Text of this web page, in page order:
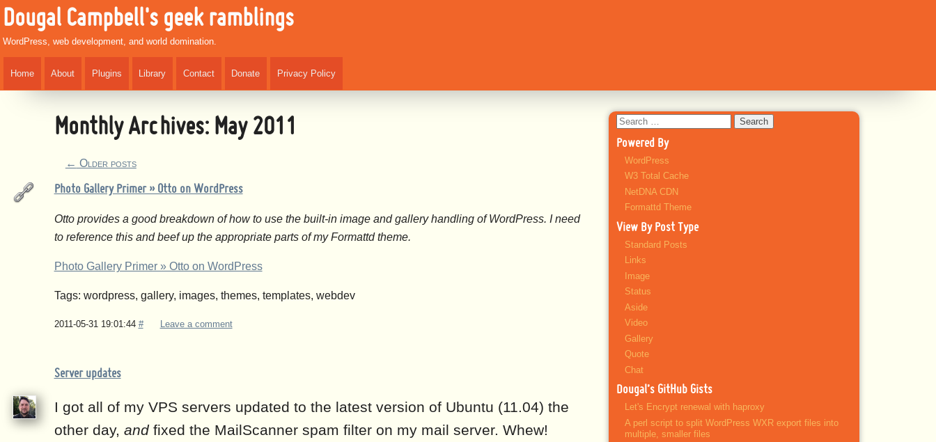
Dougal Campbell's geek ramblings
WordPress, web development, and world domination.
Home About Plugins Library Contact Donate Privacy Policy
Monthly Archives: May 2011
← Older posts
Photo Gallery Primer » Otto on WordPress
Otto provides a good breakdown of how to use the built-in image and gallery handling of WordPress. I need
to reference this and beef up the appropriate parts of my Formattd theme.
Photo Gallery Primer » Otto on WordPress
Tags: wordpress, gallery, images, themes, templates, webdev
2011-05-31 19:01:44 # Leave a comment
Server updates
I got all of my VPS servers updated to the latest version of Ubuntu (11.04) the
other day, andfixed the MailScanner spam filter on my mail server. Whew!
Search
for:
Powered By
WordPress
W3 Total Cache
NetDNA CDN
Formattd Theme
View By Post Type
Standard Posts
Links
Image
Status
Aside
Video
Gallery
Quote
Chat
Dougal’s GitHub Gists
Let's Encrypt renewal with haproxy
A perl script to split WordPress WXR export files into
multiple, smaller files